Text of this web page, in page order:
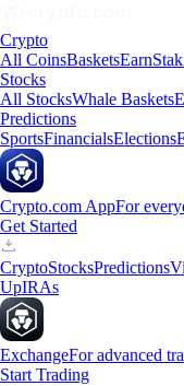
Crypto
All CoinsBasketsEarn
Stocks
All StocksWhale Baskets
Predictions
SportsFinancialsElections
Crypto.com AppFor
Get Started
CryptoStocksPredictions
UpIRAs
ExchangeFor advanced
Start Trading